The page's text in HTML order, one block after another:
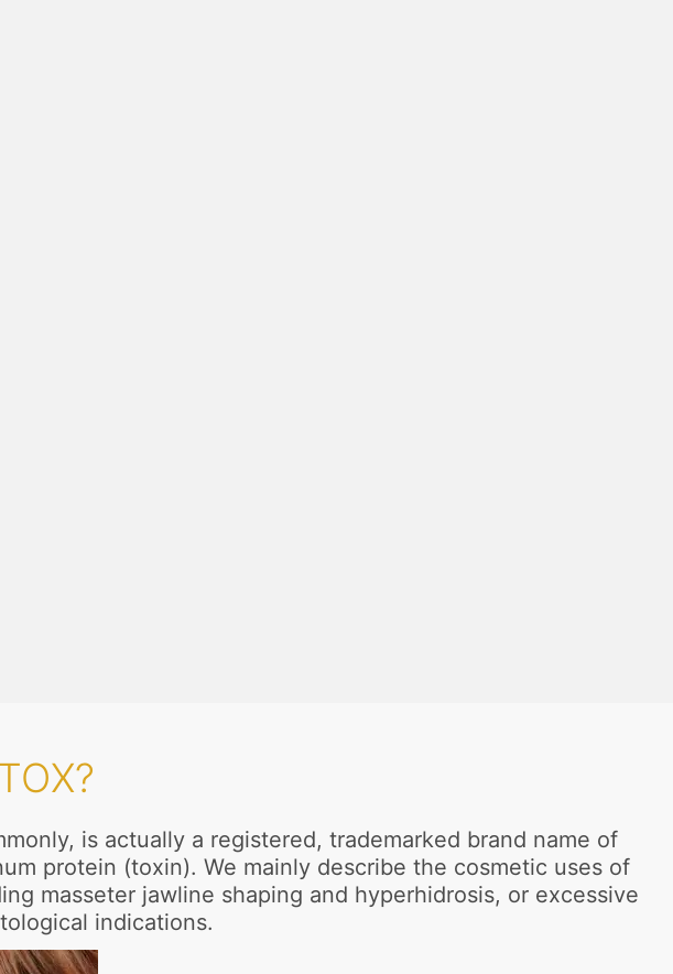
is actually a registered, trademarked brand name of
protein (toxin). We mainly describe the cosmetic uses of
masseter jawline shaping and hyperhidrosis, or excessive
indications.